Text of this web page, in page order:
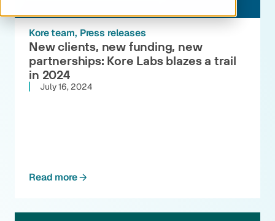
Kore team Press releases
New clients, new funding, new
partnerships: Kore Labs blazes a trail
in 2024
July 16, 2024
Read more